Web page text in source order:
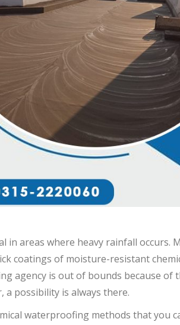
in areas where heavy rainfall occurs.
coatings of moisture-resistant
agency is out of bounds because of
a possibility is always there.
waterproofing methods that you